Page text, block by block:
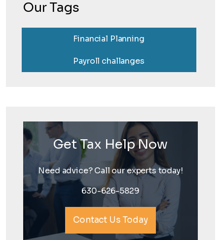
Our Tags
Financial Planning
Payroll challanges
Get Tax Help Now
Need advice? Call our experts today!
630-626-5829
Contact Us Today